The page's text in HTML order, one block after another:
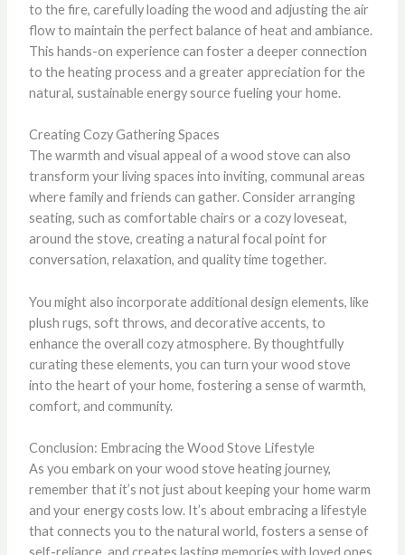
to the fire, carefully loading the wood and adjusting the air
flow to maintain the perfect balance of heat and ambiance.
This hands-on experience can foster a deeper connection
to the heating process and a greater appreciation for the
natural, sustainable energy source fueling your home.
Creating Cozy Gathering Spaces
The warmth and visual appeal of a wood stove can also
transform your living spaces into inviting, communal areas
where family and friends can gather. Consider arranging
seating, such as comfortable chairs or a cozy loveseat,
around the stove, creating a natural focal point for
conversation, relaxation, and quality time together.
You might also incorporate additional design elements, like
plush rugs, soft throws, and decorative accents, to
enhance the overall cozy atmosphere. By thoughtfully
curating these elements, you can turn your wood stove
into the heart of your home, fostering a sense of warmth,
comfort, and community.
Conclusion: Embracing the Wood Stove Lifestyle
As you embark on your wood stove heating journey,
remember that it’s not just about keeping your home warm
and your energy costs low. It’s about embracing a lifestyle
that connects you to the natural world, fosters a sense of
self-reliance, and creates lasting memories with loved ones.